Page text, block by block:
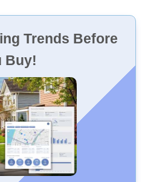
Trends Before
Buy!